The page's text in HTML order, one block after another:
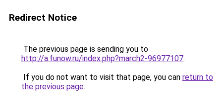
Redirect Notice
The previous page is sending you to
http://a.funow.ru/index.php?march2-96977107.
If you do not want to visit that page, you can return to
the previous page.